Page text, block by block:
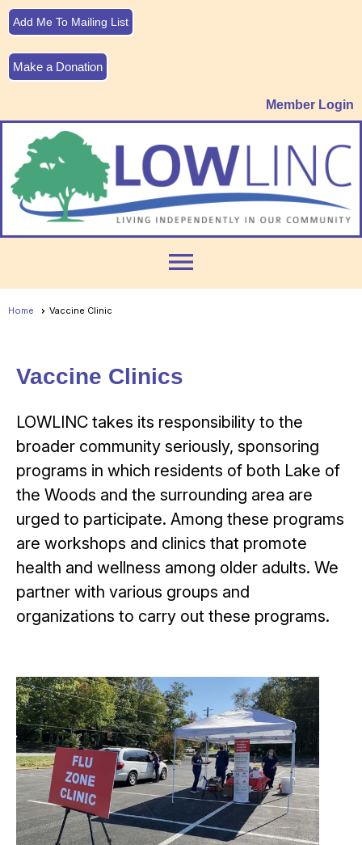
Add Me To Mailing List
Make a Donation
Member Login
menu
Home Vaccine Clinic
Vaccine Clinics
LOWLINC takes its responsibility to the
broader community seriously, sponsoring
programs in which residents of both Lake of
the Woods and the surrounding area are
urged to participate. Among these programs
are workshops and clinics that promote
health and wellness among older adults. We
partner with various groups and
organizations to carry out these programs.